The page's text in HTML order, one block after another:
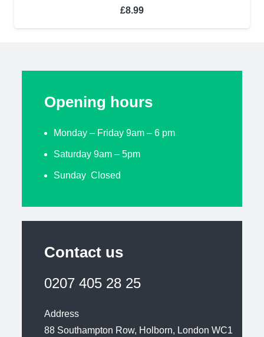
£8.99
Opening hours
Monday – Friday 9am – 6 pm
Saturday 9am – 5pm
Sunday Closed
Contact us
0207 405 28 25
Address
88 Southampton Row, Holborn, London WC1